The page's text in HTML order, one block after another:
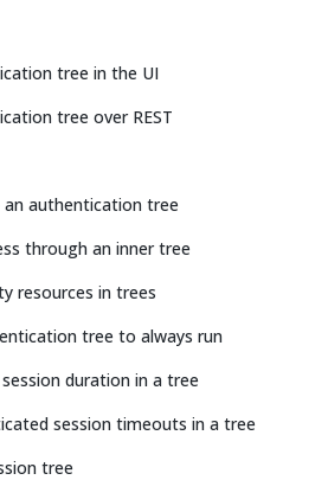
tree in the UI
tree over REST
an authentication tree
through an inner tree
resources in trees
tree to always run
duration in a tree
session timeouts in a tree
tree